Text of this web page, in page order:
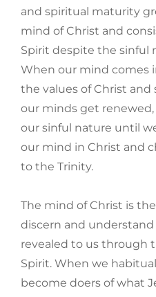
and spiritual maturity
mind of Christ and
Spirit despite the sinful
When our mind comes
the values of Christ
our minds get
our sinful nature until
our mind in Christ and
to the Trinity.
The mind of Christ is
discern and understand
revealed to us through
Spirit. When we
become doers of what